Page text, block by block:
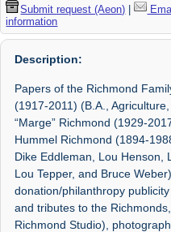
Submit request (Aeon) |
information
Description:
Papers of the Richmond
(1917-2011) (B.A.,
“Marge” Richmond (1929-
Hummel Richmond (1894-
Dike Eddleman, Lou Henson,
Lou Tepper, and Bruce
donation/philanthropy
and tributes to the
Richmond Studio),